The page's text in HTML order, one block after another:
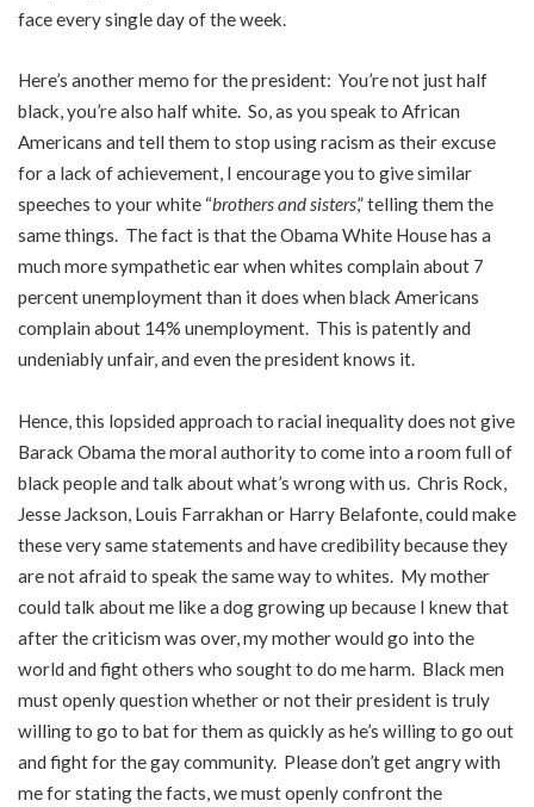
face every single day of the week.
Here’s another memo for the president: You’re not just half
black, you’re also half white. So, as you speak to African
Americans and tell them to stop using racism as their excuse
for a lack of achievement, I encourage you to give similar
speeches to your white “brothers and sisters,” telling them the
same things. The fact is that the Obama White House has a
much more sympathetic ear when whites complain about 7
percent unemployment than it does when black Americans
complain about 14% unemployment. This is patently and
undeniably unfair, and even the president knows it.
Hence, this lopsided approach to racial inequality does not give
Barack Obama the moral authority to come into a room full of
black people and talk about what’s wrong with us. Chris Rock,
Jesse Jackson, Louis Farrakhan or Harry Belafonte, could make
these very same statements and have credibility because they
are not afraid to speak the same way to whites. My mother
could talk about me like a dog growing up because I knew that
after the criticism was over, my mother would go into the
world and fight others who sought to do me harm. Black men
must openly question whether or not their president is truly
willing to go to bat for them as quickly as he’s willing to go out
and fight for the gay community. Please don’t get angry with
me for stating the facts, we must openly confront the